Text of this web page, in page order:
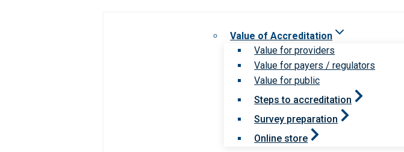
Value of Accreditation
Value for providers
Value for payers / regulators
Value for public
Steps to accreditation
Survey preparation
Online store